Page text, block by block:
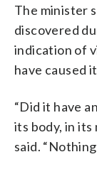
The minister
discovered
indication of
have caused
“Did it have
its body, in its
said.